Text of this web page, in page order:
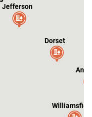
Jefferson
Dorset